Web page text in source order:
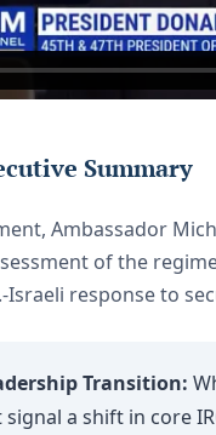
Summary
Ambassador
of the
Israeli response to
Transition:
signal a shift in core